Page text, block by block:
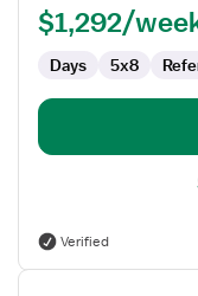
$1,292/
Days 5x8
Verified
View